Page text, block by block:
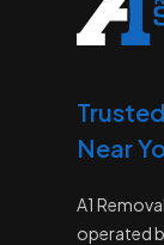
Near
A1
operated